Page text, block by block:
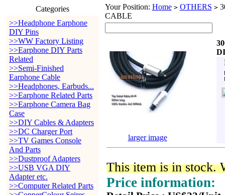
Categories
>>Headphone Earphone
DIY Pins
>>WW Factory Listing
>>Earphone DIY Parts
Related
>>Semi-Finished
Earphone Cable
>>Headphones, Earbuds...
>>Earphone Related Parts
>>Earphone Camera Bag
Case
>>DIY Cables & Adapters
>>DC Charger Port
>>TV Games Console
And Parts
>>Dustproof Adapters
>>USB VGA DIY
Adapter etc.
>>Computer Related Parts
Your Position: Home > OTHERS >
CABLE
larger image
This item is in stock.
Price information: